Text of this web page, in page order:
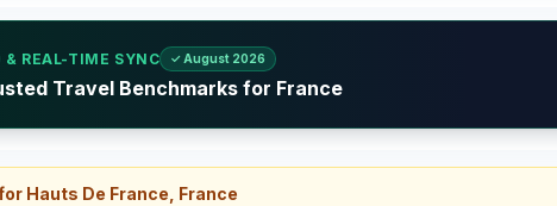
& REAL-TIME SYNC ✓ August 2026
Travel Benchmarks for France
Hauts De France, France